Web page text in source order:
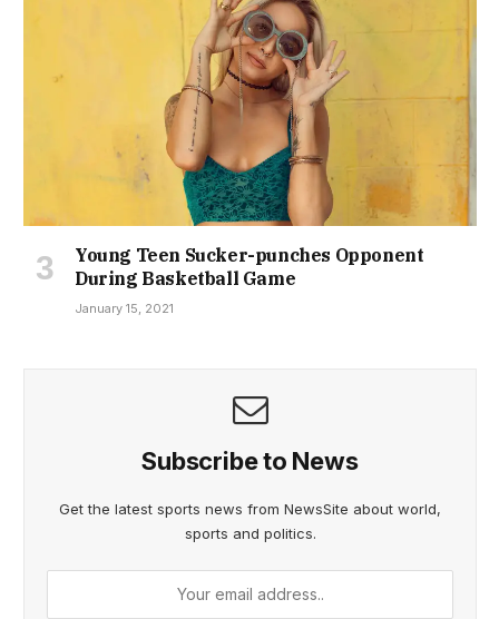
Young Teen Sucker-punches Opponent
During Basketball Game
January 15, 2021
Subscribe to News
Get the latest sports news from NewsSite about world,
sports and politics.